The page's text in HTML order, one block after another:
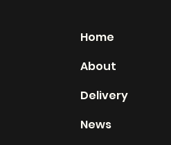
Home
About
Delivery
News